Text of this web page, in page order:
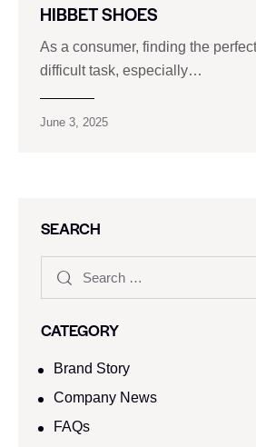
HIBBET SHOES
As a consumer, finding the
difficult task, especially…
June 3, 2025
SEARCH
CATEGORY
Brand Story
Company News
FAQs